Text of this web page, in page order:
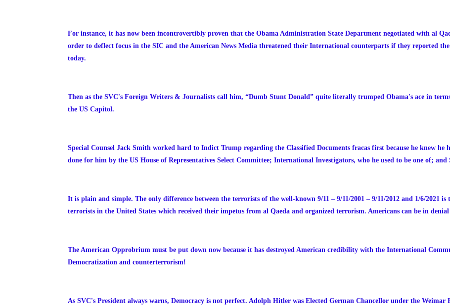
For instance, it has now been incontrovertibly proven that the Obama Administration State Department negotiated with al
order to deflect focus in the SIC and the American News Media threatened their International counterparts if they reported the
today.
Then as the SVC's Foreign Writers & Journalists call him, “Dumb Stunt Donald” quite literally trumped Obama's ace in
the US Capitol.
Special Counsel Jack Smith worked hard to Indict Trump regarding the Classified Documents fracas first because he knew
done for him by the US House of Representatives Select Committee; International Investigators, who he used to be one of;
It is plain and simple. The only difference between the terrorists of the well-known 9/11 – 9/11/2001 – 9/11/2012 and 1/6/2021
terrorists in the United States which received their impetus from al Qaeda and organized terrorism. Americans can be in
The American Opprobrium must be put down now because it has destroyed American credibility with the International
Democratization and counterterrorism!
As SVC's President always warns, Democracy is not perfect. Adolph Hitler was Elected German Chancellor under the